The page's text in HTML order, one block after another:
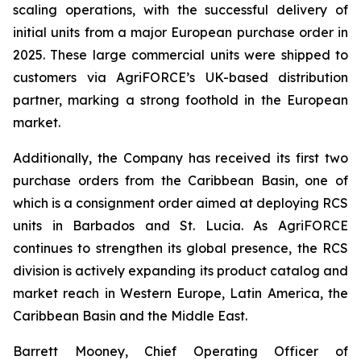
scaling operations, with the successful delivery of
initial units from a major European purchase order in
2025. These large commercial units were shipped to
customers via AgriFORCE’s UK-based distribution
partner, marking a strong foothold in the European
market.
Additionally, the Company has received its first two
purchase orders from the Caribbean Basin, one of
which is a consignment order aimed at deploying RCS
units in Barbados and St. Lucia. As AgriFORCE
continues to strengthen its global presence, the RCS
division is actively expanding its product catalog and
market reach in Western Europe, Latin America, the
Caribbean Basin and the Middle East.
Barrett Mooney, Chief Operating Officer of